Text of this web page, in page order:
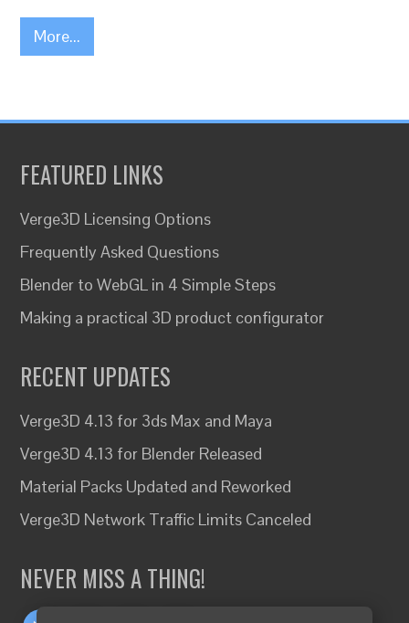
More...
FEATURED LINKS
Verge3D Licensing Options
Frequently Asked Questions
Blender to WebGL in 4 Simple Steps
Making a practical 3D product configurator
RECENT UPDATES
Verge3D 4.13 for 3ds Max and Maya
Verge3D 4.13 for Blender Released
Material Packs Updated and Reworked
Verge3D Network Traffic Limits Canceled
NEVER MISS A THING!